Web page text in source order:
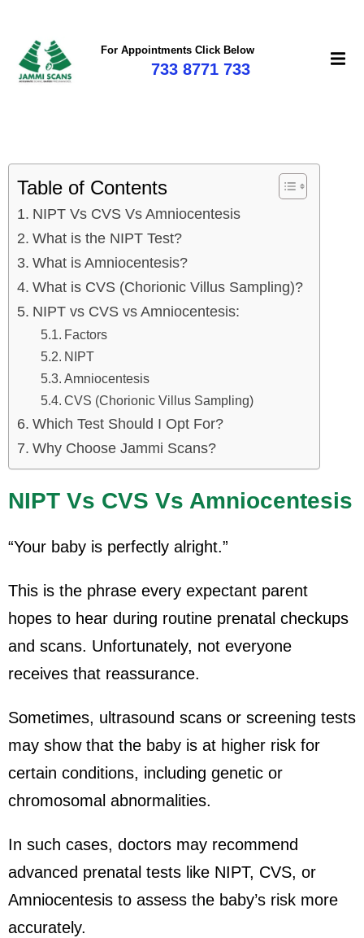
For Appointments Click Below
733 8771 733
Table of Contents
NIPT Vs CVS Vs Amniocentesis
What is the NIPT Test?
What is Amniocentesis?
What is CVS (Chorionic Villus Sampling)?
NIPT vs CVS vs Amniocentesis:
Factors
NIPT
Amniocentesis
CVS (Chorionic Villus Sampling)
Which Test Should I Opt For?
Why Choose Jammi Scans?
NIPT Vs CVS Vs Amniocentesis
“Your baby is perfectly alright.”
This is the phrase every expectant parent
hopes to hear during routine prenatal checkups
and scans. Unfortunately, not everyone
receives that reassurance.
Sometimes, ultrasound scans or screening tests
may show that the baby is at higher risk for
certain conditions, including genetic or
chromosomal abnormalities.
In such cases, doctors may recommend
advanced prenatal tests like NIPT, CVS, or
Amniocentesis to assess the baby’s risk more
accurately.